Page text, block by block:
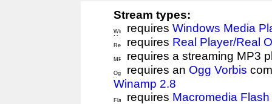
Stream types:
requires Windows Media
requires Real Player/Real
requires a streaming MP3
requires an Ogg Vorbis
Winamp 2.8
requires Macromedia